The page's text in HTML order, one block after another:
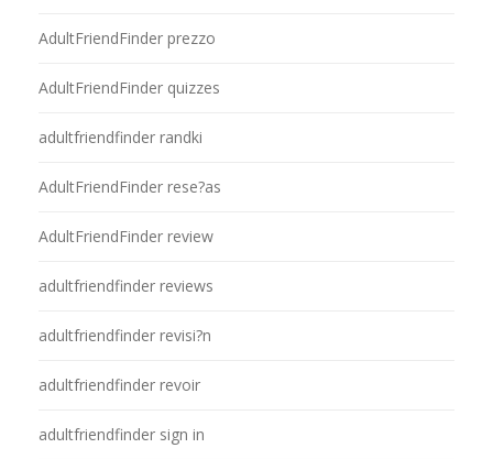
AdultFriendFinder prezzo
AdultFriendFinder quizzes
adultfriendfinder randki
AdultFriendFinder rese?as
AdultFriendFinder review
adultfriendfinder reviews
adultfriendfinder revisi?n
adultfriendfinder revoir
adultfriendfinder sign in